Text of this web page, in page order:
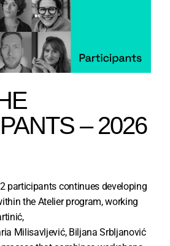
– 2026
participants continues developing
the Atelier program, working
Milisavljević, Biljana Srbljanović